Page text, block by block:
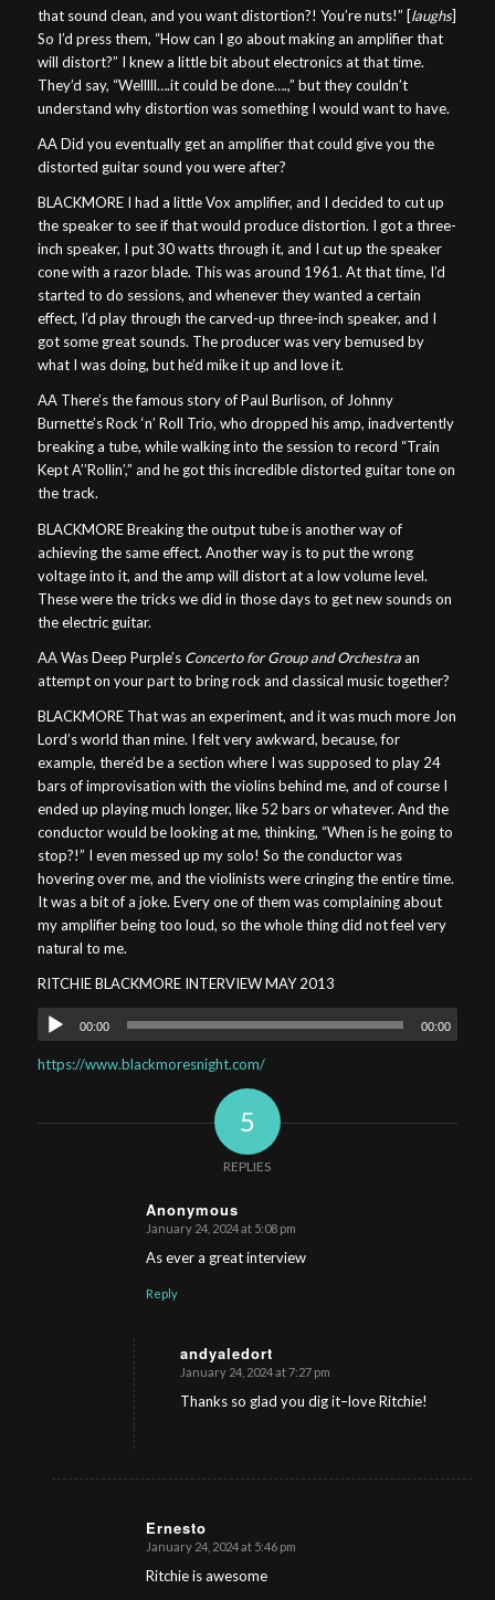
that sound clean, and you want distortion?! You’re nuts!” [laughs]
So I’d press them, “How can I go about making an amplifier that
will distort?” I knew a little bit about electronics at that time.
They’d say, “Welllll….it could be done….,” but they couldn’t
understand why distortion was something I would want to have.
AA Did you eventually get an amplifier that could give you the
distorted guitar sound you were after?
BLACKMORE I had a little Vox amplifier, and I decided to cut up
the speaker to see if that would produce distortion. I got a three-
inch speaker, I put 30 watts through it, and I cut up the speaker
cone with a razor blade. This was around 1961. At that time, I’d
started to do sessions, and whenever they wanted a certain
effect, I’d play through the carved-up three-inch speaker, and I
got some great sounds. The producer was very bemused by
what I was doing, but he’d mike it up and love it.
AA There’s the famous story of Paul Burlison, of Johnny
Burnette’s Rock ‘n’ Roll Trio, who dropped his amp, inadvertently
breaking a tube, while walking into the session to record “Train
Kept A’’Rollin’,” and he got this incredible distorted guitar tone on
the track.
BLACKMORE Breaking the output tube is another way of
achieving the same effect. Another way is to put the wrong
voltage into it, and the amp will distort at a low volume level.
These were the tricks we did in those days to get new sounds on
the electric guitar.
AA Was Deep Purple’s Concerto for Group and Orchestraan
attempt on your part to bring rock and classical music together?
BLACKMORE That was an experiment, and it was much more Jon
Lord’s world than mine. I felt very awkward, because, for
example, there’d be a section where I was supposed to play 24
bars of improvisation with the violins behind me, and of course I
ended up playing much longer, like 52 bars or whatever. And the
conductor would be looking at me, thinking, “When is he going to
stop?!” I even messed up my solo! So the conductor was
hovering over me, and the violinists were cringing the entire time.
It was a bit of a joke. Every one of them was complaining about
my amplifier being too loud, so the whole thing did not feel very
natural to me.
RITCHIE BLACKMORE INTERVIEW MAY 2013
Audio
Player
00:00 00:00
https://www.blackmoresnight.com/
5
REPLIES
Anonymous
s
January 24, 2024 at 5:08 pm
As ever a great interview
Reply
andyaledort
s
January 24, 2024 at 7:27 pm
Thanks so glad you dig it–love Ritchie!
Ernesto
s
January 24, 2024 at 5:46 pm
Ritchie is awesome